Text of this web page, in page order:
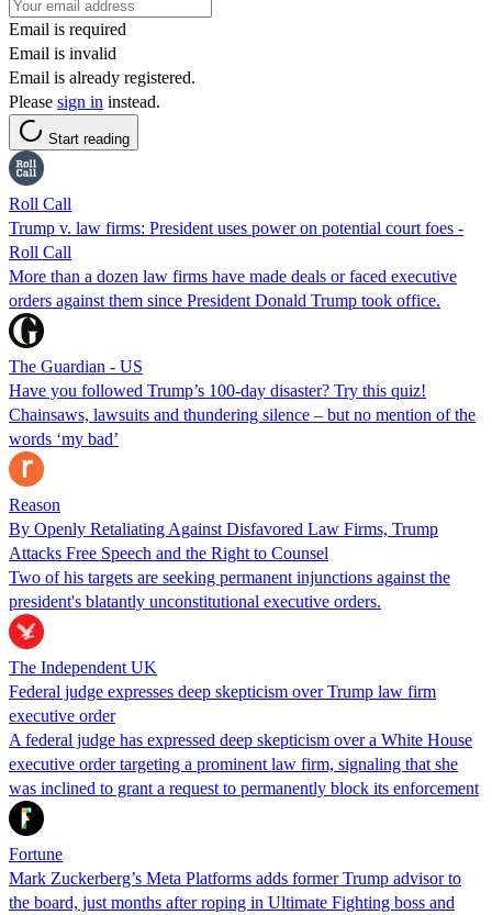
Email is required
Email is invalid
Email is already registered.
Please sign in instead.
Start reading
Roll Call
Trump v. law firms: President uses power on potential court foes -
Roll Call
More than a dozen law firms have made deals or faced executive
orders against them since President Donald Trump took office.
The Guardian - US
Have you followed Trump’s 100-day disaster? Try this quiz!
Chainsaws, lawsuits and thundering silence – but no mention of the
words ‘my bad’
Reason
By Openly Retaliating Against Disfavored Law Firms, Trump
Attacks Free Speech and the Right to Counsel
Two of his targets are seeking permanent injunctions against the
president's blatantly unconstitutional executive orders.
The Independent UK
Federal judge expresses deep skepticism over Trump law firm
executive order
A federal judge has expressed deep skepticism over a White House
executive order targeting a prominent law firm, signaling that she
was inclined to grant a request to permanently block its enforcement
Fortune
Mark Zuckerberg’s Meta Platforms adds former Trump advisor to
the board, just months after roping in Ultimate Fighting boss and